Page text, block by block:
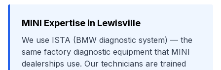
MINI Expertise in Lewisville
We use ISTA (BMW diagnostic system) — the
same factory diagnostic equipment that MINI
dealerships use. Our technicians are trained